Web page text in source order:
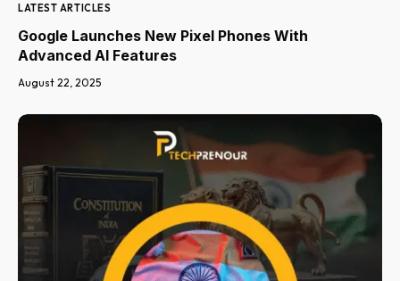
LATEST ARTICLES
Google Launches New Pixel Phones With
Advanced AI Features
August 22, 2025